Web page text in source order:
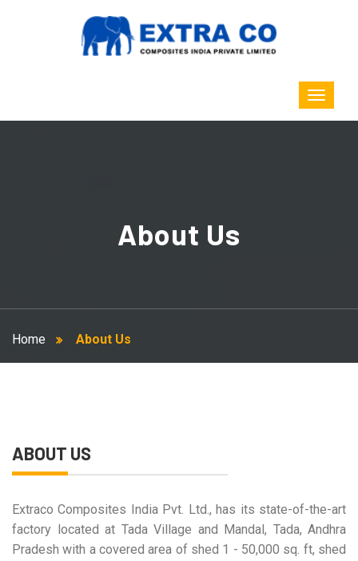
About Us
Home About Us
ABOUT US
Extraco Composites India Pvt. Ltd., has its state-of-the-art
factory located at Tada Village and Mandal, Tada, Andhra
Pradesh with a covered area of shed 1 - 50,000 sq. ft, shed